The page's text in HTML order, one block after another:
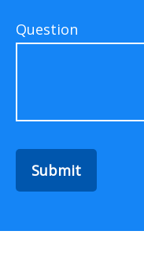
Question
Submit